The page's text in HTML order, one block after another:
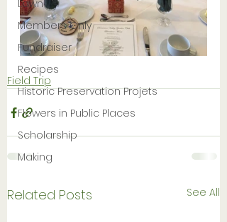
Lawn
Members Only
Fundraiser
Recipes
Historic Preservation Projets
Flowers in Public Places
Scholarship
Making
Field Trip
Related Posts See All